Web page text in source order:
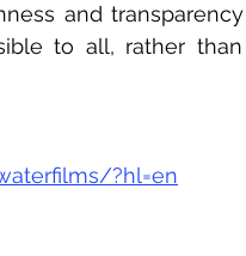
and
to all, rather
?hl=en